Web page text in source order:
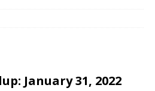
January 31, 2022